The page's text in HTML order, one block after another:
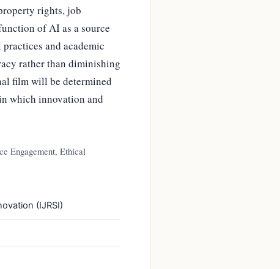
rights, job
of AI as a source
and academic
rather than diminishing
film will be determined
which innovation and
Engagement, Ethical
(IJRSI)